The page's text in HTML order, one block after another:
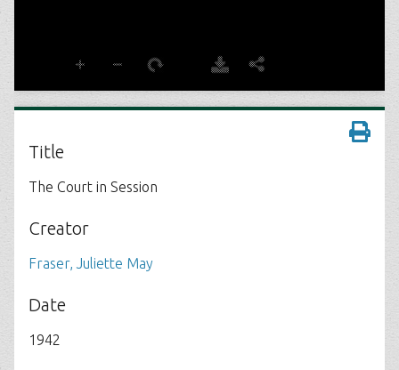
Title
The Court in Session
Creator
Fraser, Juliette May
Date
1942